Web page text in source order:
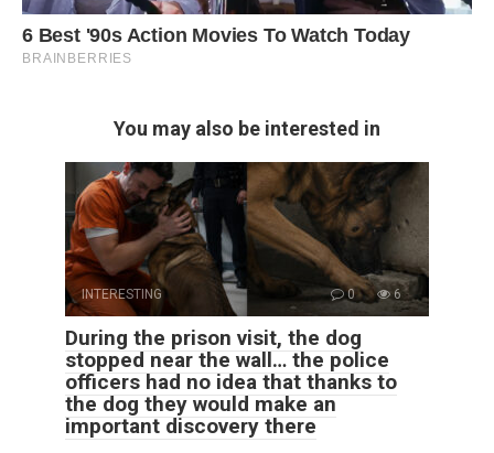
You may also be interested in
INTERESTING 0 6
During the prison visit, the dog
stopped near the wall… the police
officers had no idea that thanks to
the dog they would make an
important discovery there